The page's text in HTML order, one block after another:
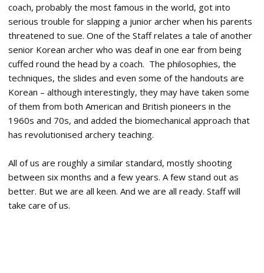
coach, probably the most famous in the world, got into
serious trouble for slapping a junior archer when his parents
threatened to sue. One of the Staff relates a tale of another
senior Korean archer who was deaf in one ear from being
cuffed round the head by a coach. The philosophies, the
techniques, the slides and even some of the handouts are
Korean – although interestingly, they may have taken some
of them from both American and British pioneers in the
1960s and 70s, and added the biomechanical approach that
has revolutionised archery teaching.
All of us are roughly a similar standard, mostly shooting
between six months and a few years. A few stand out as
better. But we are all keen. And we are all ready. Staff will
take care of us.